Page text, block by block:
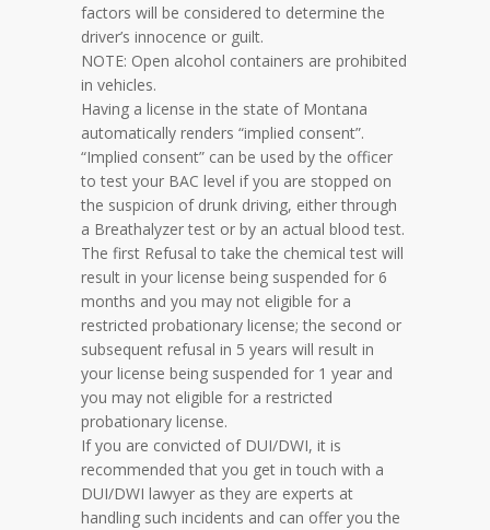
factors will be considered to determine the
driver’s innocence or guilt.
NOTE: Open alcohol containers are prohibited
in vehicles.
Having a license in the state of Montana
automatically renders “implied consent”.
“Implied consent” can be used by the officer
to test your BAC level if you are stopped on
the suspicion of drunk driving, either through
a Breathalyzer test or by an actual blood test.
The first Refusal to take the chemical test will
result in your license being suspended for 6
months and you may not eligible for a
restricted probationary license; the second or
subsequent refusal in 5 years will result in
your license being suspended for 1 year and
you may not eligible for a restricted
probationary license.
If you are convicted of DUI/DWI, it is
recommended that you get in touch with a
DUI/DWI lawyer as they are experts at
handling such incidents and can offer you the